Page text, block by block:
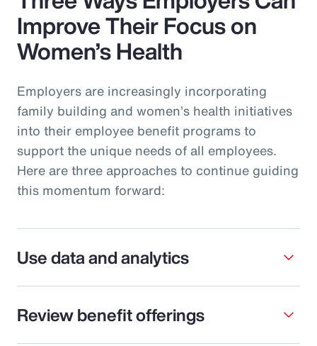
Improve Their Focus on
Women’s Health
Employers are increasingly incorporating
family building and women’s health initiatives
into their employee benefit programs to
support the unique needs of all employees.
Here are three approaches to continue guiding
this momentum forward:
Use data and analytics
Review benefit offerings